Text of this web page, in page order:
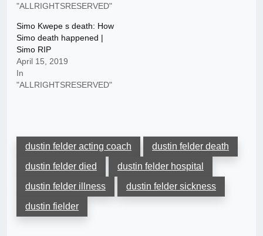
"ALLRIGHTSRESERVED"
Simo Kwepe s death: How
Simo death happened |
Simo RIP
April 15, 2019
In
"ALLRIGHTSRESERVED"
dustin felder acting coach
dustin felder death
dustin felder died
dustin felder hospital
dustin felder illness
dustin felder sickness
dustin fielder